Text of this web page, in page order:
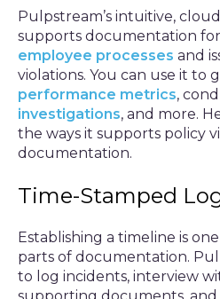
Pulpstream’s intuitive,
supports documentation
employee processes and
violations. You can use it to
performance metrics,
investigations, and more.
the ways it supports policy
documentation.
Time-Stamped
Establishing a timeline is
parts of documentation.
to log incidents, interview
supporting documents, and